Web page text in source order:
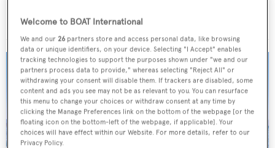
Price from €155,000 p/w • 47.5
Welcome to BOAT International
We and our 26 partners store and access personal data, like browsing
data or unique identifiers, on your device. Selecting "I Accept" enables
tracking technologies to support the purposes shown under "we and our
partners process data to provide," whereas selecting "Reject All" or
withdrawing your consent will disable them. If trackers are disabled, some
content and ads you see may not be as relevant to you. You can resurface
this menu to change your choices or withdraw consent at any time by
clicking the Manage Preferences link on the bottom of the webpage [or the
floating icon on the bottom-left of the webpage, if applicable]. Your
choices will have effect within our Website. For more details, refer to our
Privacy Policy.